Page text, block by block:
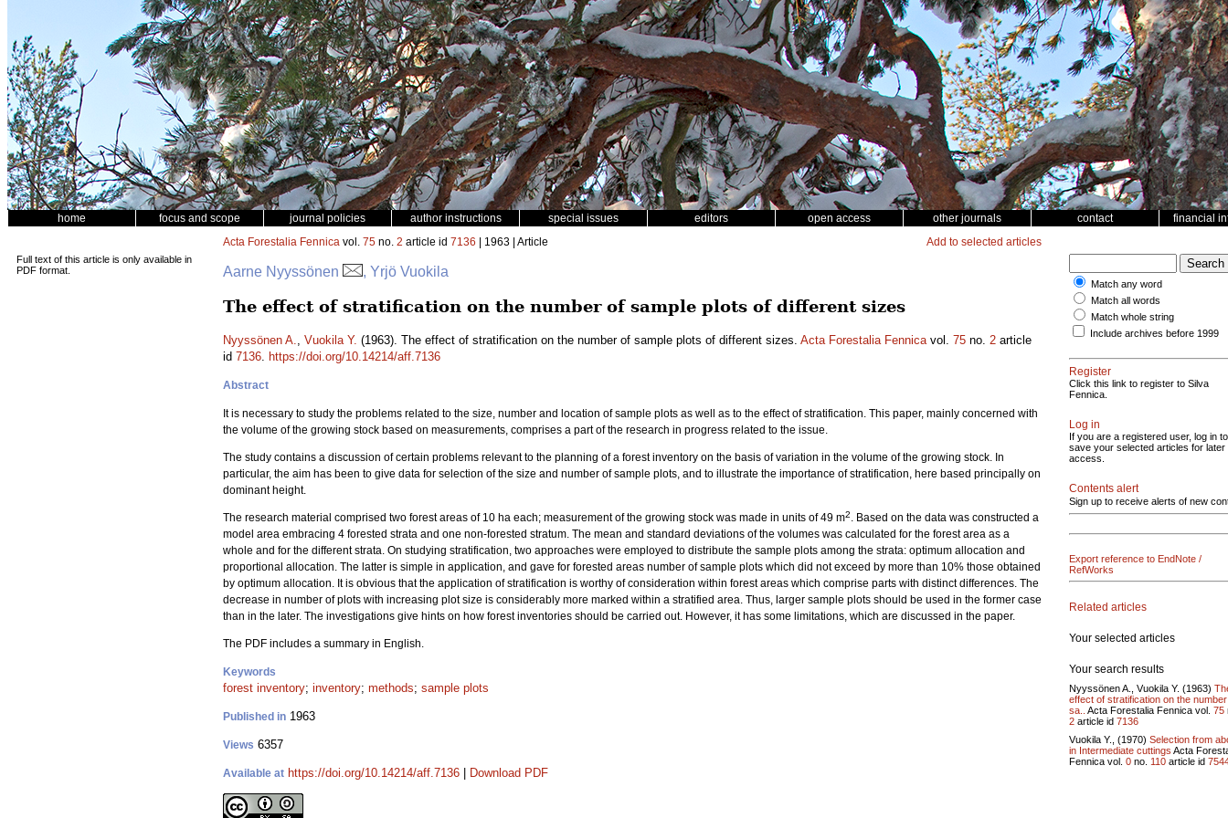
home focus and scope journal policies author instructions special issues editors open access other journals contact financial
Full text of this article is only available in
PDF format.
Acta Forestalia Fennica vol. 75 no. 2 article id 7136 | 1963 | Article Add to selected articles
Aarne Nyyssönen , Yrjö Vuokila
The effect of stratification on the number of sample plots of different sizes
Nyyssönen A., Vuokila Y. (1963). The effect of stratification on the number of sample plots of different sizes. Acta Forestalia Fennicavol. 75 no. 2 article
id 7136. https://doi.org/10.14214/aff.7136
Abstract
It is necessary to study the problems related to the size, number and location of sample plots as well as to the effect of stratification. This paper, mainly concerned with
the volume of the growing stock based on measurements, comprises a part of the research in progress related to the issue.
The study contains a discussion of certain problems relevant to the planning of a forest inventory on the basis of variation in the volume of the growing stock. In
particular, the aim has been to give data for selection of the size and number of sample plots, and to illustrate the importance of stratification, here based principally on
dominant height.
The research material comprised two forest areas of 10 ha each; measurement of the growing stock was made in units of 49 m2. Based on the data was constructed a
model area embracing 4 forested strata and one non-forested stratum. The mean and standard deviations of the volumes was calculated for the forest area as a
whole and for the different strata. On studying stratification, two approaches were employed to distribute the sample plots among the strata: optimum allocation and
proportional allocation. The latter is simple in application, and gave for forested areas number of sample plots which did not exceed by more than 10% those obtained
by optimum allocation. It is obvious that the application of stratification is worthy of consideration within forest areas which comprise parts with distinct differences. The
decrease in number of plots with increasing plot size is considerably more marked within a stratified area. Thus, larger sample plots should be used in the former case
than in the later. The investigations give hints on how forest inventories should be carried out. However, it has some limitations, which are discussed in the paper.
The PDF includes a summary in English.
Keywords
forest inventory; inventory; methods; sample plots
Published in 1963
Views 6357
Available at https://doi.org/10.14214/aff.7136 Download PDF
Match any word
Match all words
Match whole string
Include archives before 1999
Register
Click this link to register to Silva
Fennica.
Log in
If you are a registered user, log in to
save your selected articles for later
access.
Contents alert
Sign up to receive alerts of new
Export reference to EndNote /
RefWorks
Related articles
Your selected articles
Your search results
Nyyssönen A., Vuokila Y. (1963)
effect of stratification on the
sa..
Acta Forestalia Fennica vol. 75
2 article id 7136
Vuokila Y., (1970) Selection from
in Intermediate cuttings Acta
Fennica vol. 0 no. 110 article id